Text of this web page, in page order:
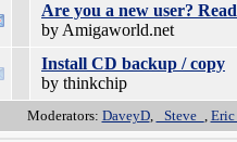
Are you a new user?
by Amigaworld.net
Install CD backup / copy
by thinkchip
Moderators: DaveyD, _Steve_ ,